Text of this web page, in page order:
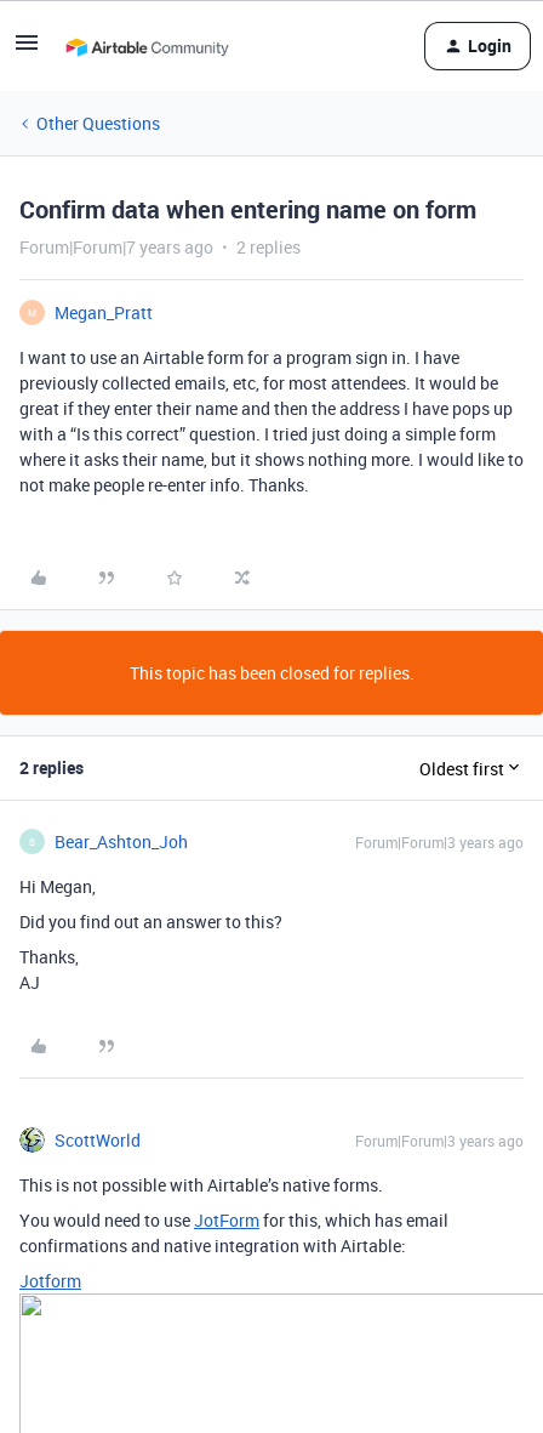
Login
Other Questions
Confirm data when entering name on form
Forum|Forum|7 years ago 2 replies
M
Megan_Pratt
I want to use an Airtable form for a program sign in. I have
previously collected emails, etc, for most attendees. It would be
great if they enter their name and then the address I have pops up
with a “Is this correct” question. I tried just doing a simple form
where it asks their name, but it shows nothing more. I would like to
not make people re-enter info. Thanks.
This topic has been closed for replies.
2 replies Oldest first
B Bear_Ashton_Joh Forum|Forum|3 years ago
Hi Megan,
Did you find out an answer to this?
Thanks,
AJ
ScottWorld Forum|Forum|3 years ago
This is not possible with Airtable’s native forms.
You would need to useJotFormfor this, which has email
confirmations and native integration with Airtable:
Jotform